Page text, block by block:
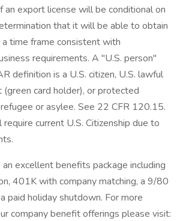
an export license will be conditional on
that it will be able to obtain
time frame consistent with
requirements. A "U.S. person"
definition is a U.S. citizen, U.S. lawful
card holder), or protected
or asylee. See 22 CFR 120.15.
current U.S. Citizenship due to
excellent benefits package including
401K with company matching, a 9/80
paid holiday shutdown. For more
company benefit offerings please visit: